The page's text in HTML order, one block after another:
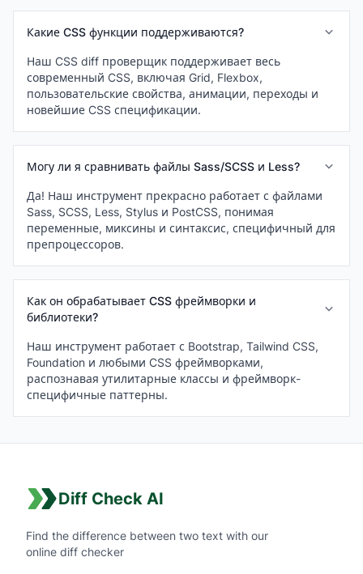
Какие CSS функции поддерживаются?
Наш CSS diff проверщик поддерживает весь
современный CSS, включая Grid, Flexbox,
пользовательские свойства, анимации, переходы и
новейшие CSS спецификации.
Могу ли я сравнивать файлы Sass/SCSS и Less?
Да! Наш инструмент прекрасно работает с файлами
Sass, SCSS, Less, Stylus и PostCSS, понимая
переменные, миксины и синтаксис, специфичный для
препроцессоров.
Как он обрабатывает CSS фреймворки и
библиотеки?
Наш инструмент работает с Bootstrap, Tailwind CSS,
Foundation и любыми CSS фреймворками,
распознавая утилитарные классы и фреймворк-
специфичные паттерны.
Diff Check AI
Find the difference between two text with our
online diff checker